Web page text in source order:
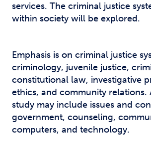
services. The criminal justice
within society will be explored.
Emphasis is on criminal justice
criminology, juvenile justice,
constitutional law, investigative
ethics, and community relations.
study may include issues and
government, counseling,
computers, and technology.